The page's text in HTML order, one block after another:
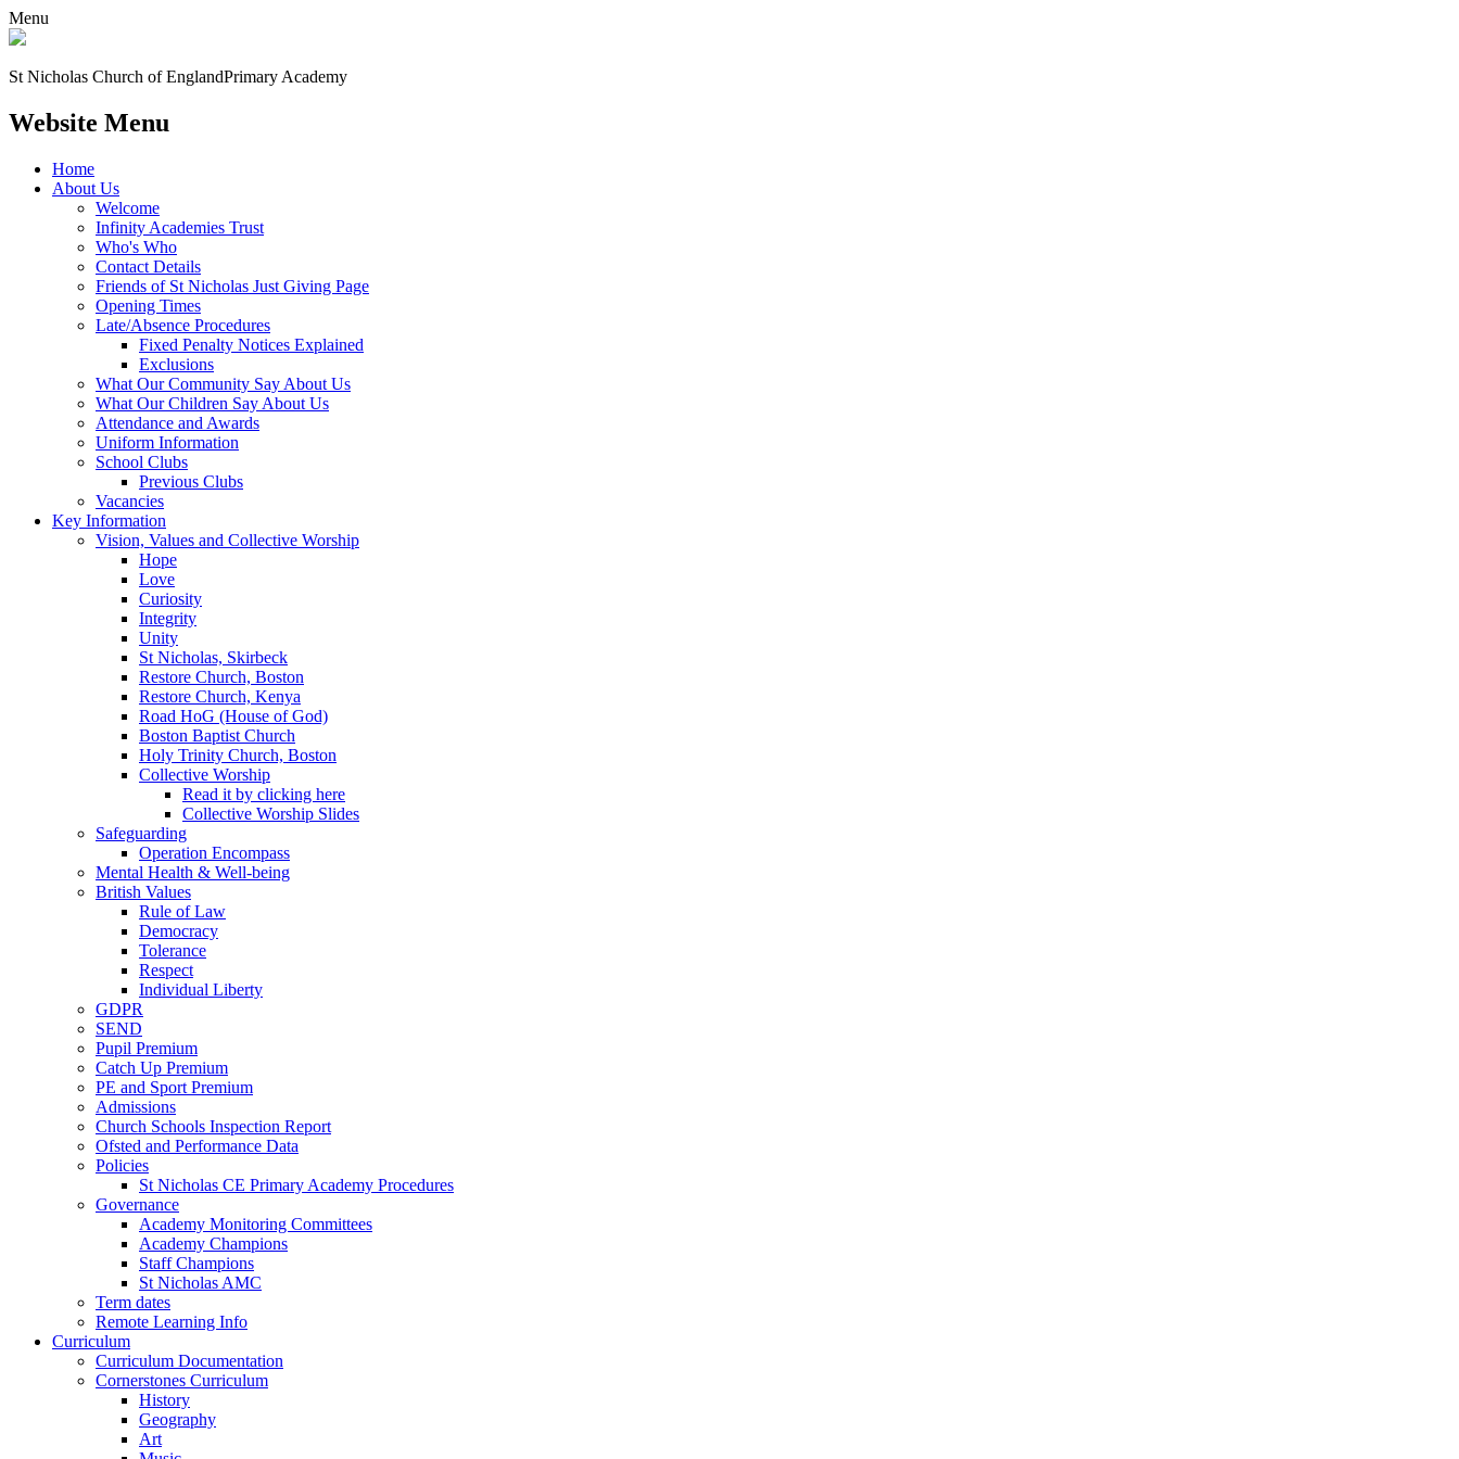
Menu
St Nicholas Church of EnglandPrimary Academy
Website Menu
Home
About Us
Welcome
Infinity Academies Trust
Who's Who
Contact Details
Friends of St Nicholas Just Giving Page
Opening Times
Late/Absence Procedures
Fixed Penalty Notices Explained
Exclusions
What Our Community Say About Us
What Our Children Say About Us
Attendance and Awards
Uniform Information
School Clubs
Previous Clubs
Vacancies
Key Information
Vision, Values and Collective Worship
Hope
Love
Curiosity
Integrity
Unity
St Nicholas, Skirbeck
Restore Church, Boston
Restore Church, Kenya
Road HoG (House of God)
Boston Baptist Church
Holy Trinity Church, Boston
Collective Worship
Read it by clicking here
Collective Worship Slides
Safeguarding
Operation Encompass
Mental Health & Well-being
British Values
Rule of Law
Democracy
Tolerance
Respect
Individual Liberty
GDPR
SEND
Pupil Premium
Catch Up Premium
PE and Sport Premium
Admissions
Church Schools Inspection Report
Ofsted and Performance Data
Policies
St Nicholas CE Primary Academy Procedures
Governance
Academy Monitoring Committees
Academy Champions
Staff Champions
St Nicholas AMC
Term dates
Remote Learning Info
Curriculum
Curriculum Documentation
Cornerstones Curriculum
History
Geography
Art